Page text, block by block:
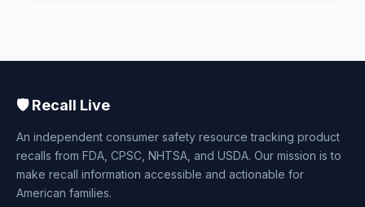
🛡️ Recall Live
An independent consumer safety resource tracking product
recalls from FDA, CPSC, NHTSA, and USDA. Our mission is to
make recall information accessible and actionable for
American families.